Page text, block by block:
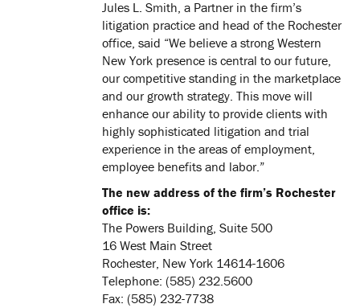
Jules L. Smith, a Partner in the firm’s
litigation practice and head of the Rochester
office, said “We believe a strong Western
New York presence is central to our future,
our competitive standing in the marketplace
and our growth strategy. This move will
enhance our ability to provide clients with
highly sophisticated litigation and trial
experience in the areas of employment,
employee benefits and labor.”
The new address of the firm’s Rochester
office is:
The Powers Building, Suite 500
16 West Main Street
Rochester, New York 14614-1606
Telephone: (585) 232.5600
Fax: (585) 232-7738